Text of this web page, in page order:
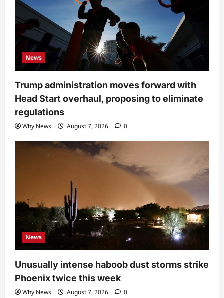
News
Trump administration moves forward with
Head Start overhaul, proposing to eliminate
regulations
Why News August 7, 2026 0
News
Unusually intense haboob dust storms strike
Phoenix twice this week
Why News August 7, 2026 0